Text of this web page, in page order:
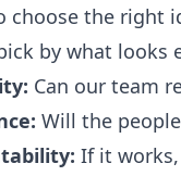
choose the right
by what looks
Can our team
Will the
If it